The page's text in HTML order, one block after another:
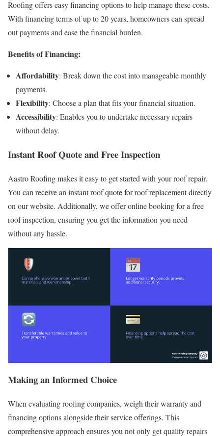
Roofing offers easy financing options to help manage these costs.
With financing terms of up to 20 years, homeowners can spread
out payments and ease the financial burden.
Benefits of Financing:
Affordability: Break down the cost into manageable monthly
payments.
Flexibility: Choose a plan that fits your financial situation.
Accessibility: Enables you to undertake necessary repairs
without delay.
Instant Roof Quote and Free Inspection
Aastro Roofing makes it easy to get started with your roof repair.
You can receive an instant roof quote for roof replacement directly
on our website. Additionally, we offer online booking for a free
roof inspection, ensuring you get the information you need
without any hassle.
Making an Informed Choice
When evaluating roofing companies, weigh their warranty and
financing options alongside their service offerings. This
comprehensive approach ensures you not only get quality repairs